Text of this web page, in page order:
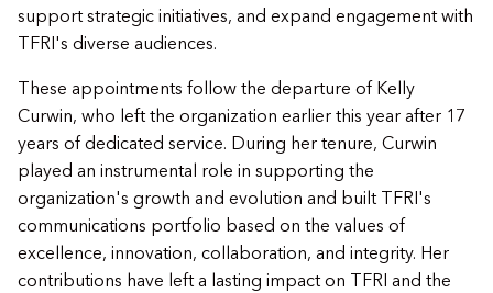
support strategic initiatives, and expand engagement with
TFRI's diverse audiences.
These appointments follow the departure of Kelly
Curwin, who left the organization earlier this year after 17
years of dedicated service. During her tenure, Curwin
played an instrumental role in supporting the
organization's growth and evolution and built TFRI's
communications portfolio based on the values of
excellence, innovation, collaboration, and integrity. Her
contributions have left a lasting impact on TFRI and the